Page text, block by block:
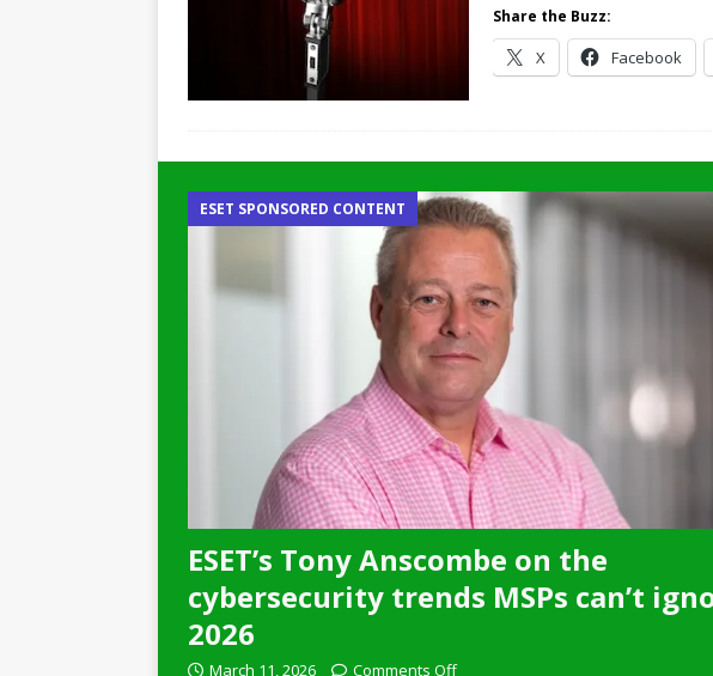
Share the Buzz:
X Facebook
ESET’s Tony Anscombe on the
cybersecurity trends MSPs can’t
2026
ESET SPONSORED CONTENT
March 11, 2026 Comments Off